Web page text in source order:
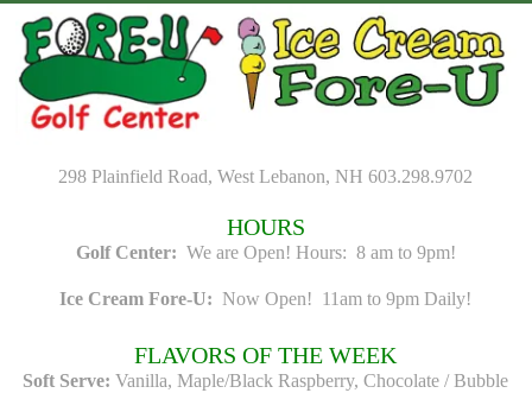
content
298 Plainfield Road, West Lebanon, NH 603.298.9702
HOURS
Golf Center: We are Open! Hours: 8 am to 9pm!
Ice Cream Fore-U: Now Open! 11am to 9pm Daily!
FLAVORS OF THE WEEK
Soft Serve: Vanilla, Maple/Black Raspberry, Chocolate / Bubble